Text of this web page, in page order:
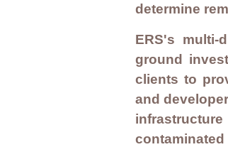
determine
ERS's multi-
ground
clients to
and
infrastructure